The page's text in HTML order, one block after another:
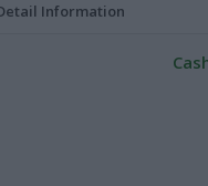
Information